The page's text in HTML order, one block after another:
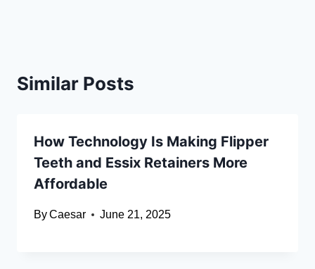
Similar Posts
How Technology Is Making Flipper
Teeth and Essix Retainers More
Affordable
ByCaesar June 21, 2025